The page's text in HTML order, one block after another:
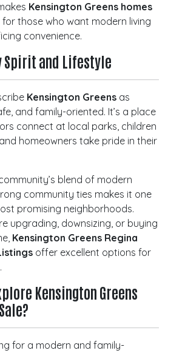
Kensington Greens homes
for those who want modern living
convenience.
Spirit and Lifestyle
Kensington Greens as
and family-oriented. It’s a place
connect at local parks, children
homeowners take pride in their
blend of modern
community ties makes it one
promising neighborhoods.
upgrading, downsizing, or buying
Kensington Greens Regina
offer excellent options for
Kensington Greens
for a modern and family-